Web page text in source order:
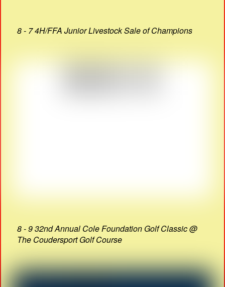
8 - 7 4H/FFA Junior Livestock Sale of Champions
8 - 9 32nd Annual Cole Foundation Golf Classic @
The Coudersport Golf Course